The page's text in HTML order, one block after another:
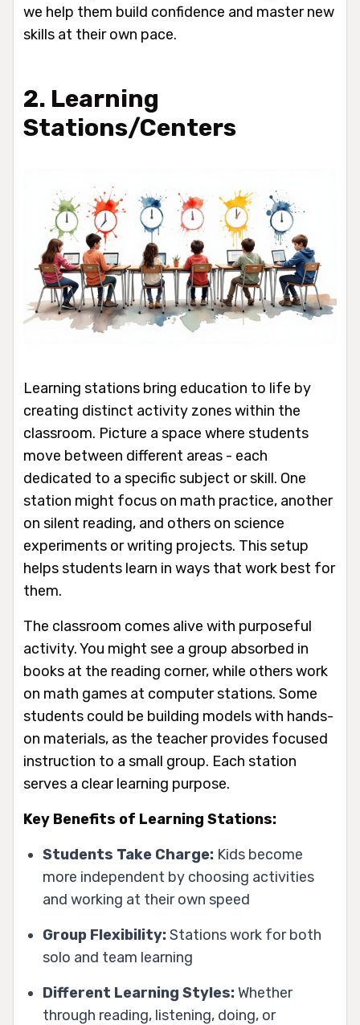
we help them build confidence and master new
skills at their own pace.
2. Learning
Stations/Centers
Learning stations bring education to life by
creating distinct activity zones within the
classroom. Picture a space where students
move between different areas - each
dedicated to a specific subject or skill. One
station might focus on math practice, another
on silent reading, and others on science
experiments or writing projects. This setup
helps students learn in ways that work best for
them.
The classroom comes alive with purposeful
activity. You might see a group absorbed in
books at the reading corner, while others work
on math games at computer stations. Some
students could be building models with hands-
on materials, as the teacher provides focused
instruction to a small group. Each station
serves a clear learning purpose.
Key Benefits of Learning Stations:
Students Take Charge: Kids become
more independent by choosing activities
and working at their own speed
Group Flexibility:Stations work for both
solo and team learning
Different Learning Styles:Whether
through reading, listening, doing, or